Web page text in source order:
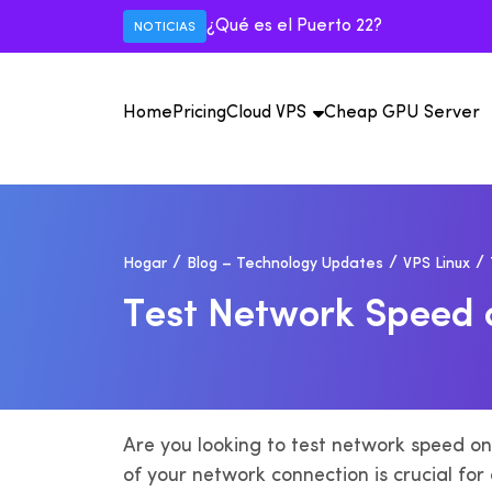
NOTICIAS ¿Qué es el Puerto 22?
Home PricingCloud VPS Cheap GPU Server
Hogar Blog – Technology Updates VPS Linux
TEST NETWORK SPEED
Are you looking to test network speed
of your network connection is crucial